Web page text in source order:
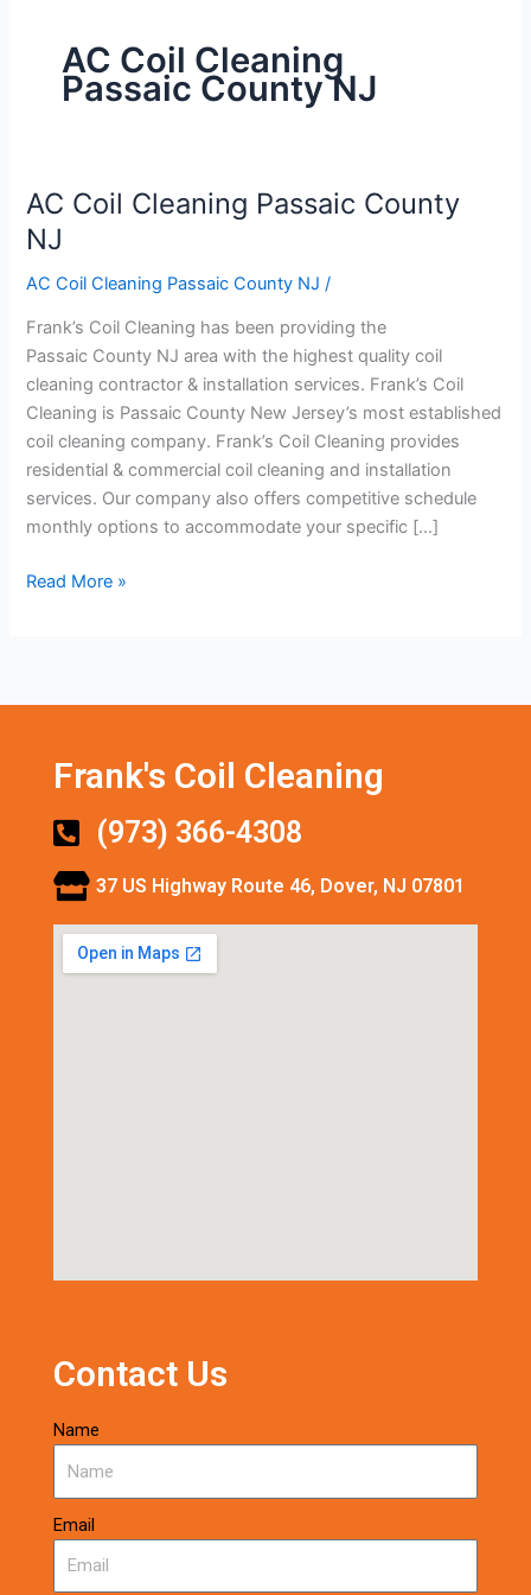
AC Coil Cleaning
Passaic County NJ
AC Coil Cleaning Passaic County
NJ
AC Coil Cleaning Passaic County NJ /
Frank’s Coil Cleaning has been providing the
Passaic County NJ area with the highest quality coil
cleaning contractor & installation services. Frank’s Coil
Cleaning is Passaic County New Jersey’s most established
coil cleaning company. Frank’s Coil Cleaning provides
residential & commercial coil cleaning and installation
services. Our company also offers competitive schedule
monthly options to accommodate your specific […]
AC
Coil
Cleaning
Passaic
Read More »
Frank's Coil Cleaning
(973) 366-4308
37 US Highway Route 46, Dover, NJ 07801
Contact Us
Name
Email